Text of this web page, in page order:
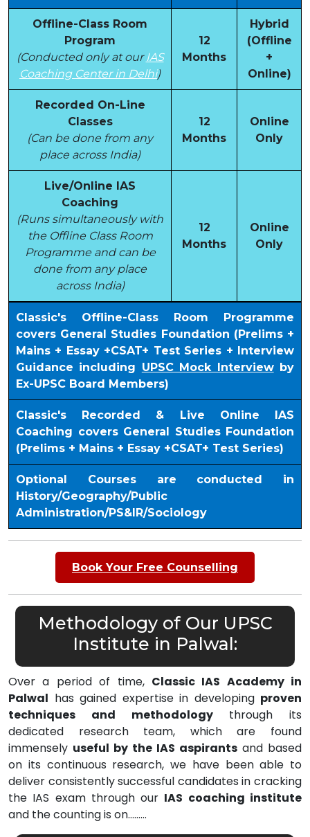
Offline-Class Room
Program
(Conducted only at our IAS
Coaching Center in Delhi)
12
Months
Hybrid
(Offline
+
Online)
Recorded On-Line
Classes
(Can be done from any
place across India)
12
Months
Online
Only
Live/Online IAS
Coaching
(Runs simultaneously with
the Offline Class Room
Programme and can be
done from any place
across India)
12
Months
Online
Only
Classic's Offline-Class Room Programme
covers General Studies Foundation (Prelims +
Mains + Essay +CSAT+ Test Series + Interview
Guidance including UPSC Mock Interviewby
Ex-UPSC Board Members)
Classic's Recorded & Live Online IAS
Coaching covers General Studies Foundation
(Prelims + Mains + Essay +CSAT+ Test Series)
Optional Courses are conducted in
History/Geography/Public
Administration/PS&IR/Sociology
Book Your Free Counselling
Methodology of Our UPSC
Institute in Palwal:
Over a period of time, Classic IAS Academy in
Palwal has gained expertise in developing proven
techniques and methodologythrough its
dedicated research team, which are found
immensely useful by the IAS aspirants and based
on its continuous research, we have been able to
deliver consistently successful candidates in cracking
the IAS exam through our IAS coaching institute
and the counting is on………